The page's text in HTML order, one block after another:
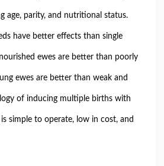
age, parity, and nutritional status.
have better effects than single
ewes are better than poorly
ewes are better than weak and
of inducing multiple births with
simple to operate, low in cost, and